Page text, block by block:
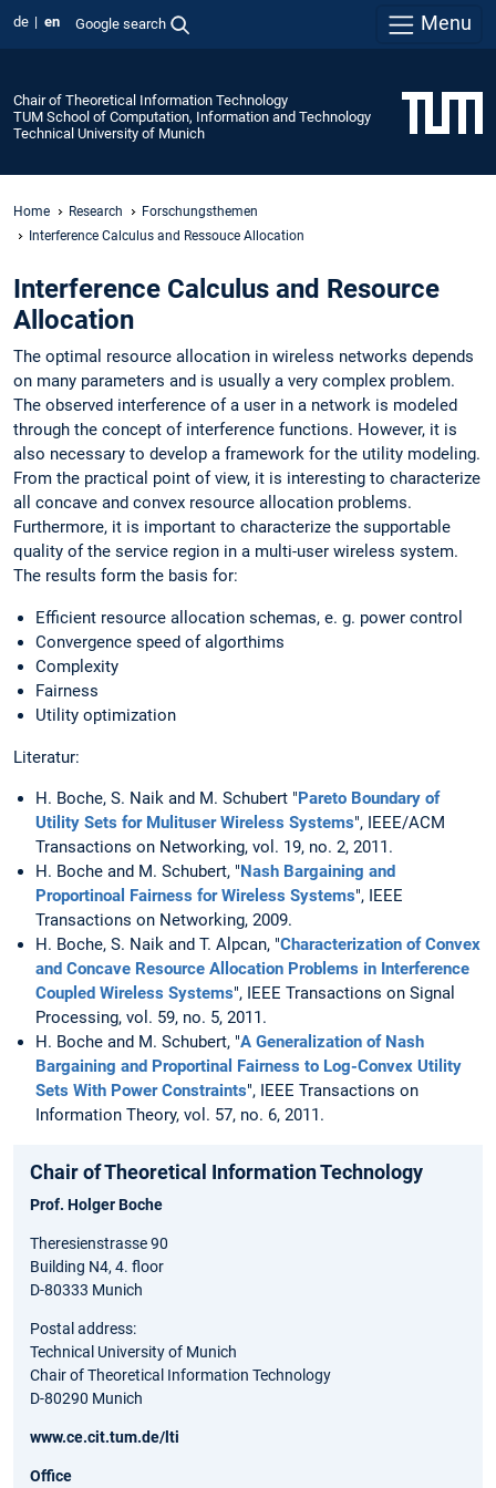
de en Google search Menu
Chair of Theoretical Information Technology
TUM School of Computation, Information and Technology
Technical University of Munich
Home Research
Forschungsthemen
Interference Calculus and Ressouce Allocation
Interference Calculus and Resource
Allocation
The optimal resource allocation in wireless networks depends
on many parameters and is usually a very complex problem.
The observed interference of a user in a network is modeled
through the concept of interference functions. However, it is
also necessary to develop a framework for the utility modeling.
From the practical point of view, it is interesting to characterize
all concave and convex resource allocation problems.
Furthermore, it is important to characterize the supportable
quality of the service region in a multi-user wireless system.
The results form the basis for:
Efficient resource allocation schemas, e. g. power control
Convergence speed of algorthims
Complexity
Fairness
Utility optimization
Literatur:
H. Boche, S. Naik and M. Schubert "Pareto Boundary of
Utility Sets for Mulituser Wireless Systems", IEEE/ACM
Transactions on Networking, vol. 19, no. 2, 2011.
H. Boche and M. Schubert, "Nash Bargaining and
Proportinoal Fairness for Wireless Systems", IEEE
Transactions on Networking, 2009.
H. Boche, S. Naik and T. Alpcan, "Characterization of Convex
and Concave Resource Allocation Problems in Interference
Coupled Wireless Systems", IEEE Transactions on Signal
Processing, vol. 59, no. 5, 2011.
H. Boche and M. Schubert, "A Generalization of Nash
Bargaining and Proportinal Fairness to Log-Convex Utility
Sets With Power Constraints", IEEE Transactions on
Information Theory, vol. 57, no. 6, 2011.
Chair of Theoretical Information Technology
Prof. Holger Boche
Theresienstrasse 90
Building N4, 4. floor
D-80333 Munich
Postal address:
Technical University of Munich
Chair of Theoretical Information Technology
D-80290 Munich
www.ce.cit.tum.de/lti
Office